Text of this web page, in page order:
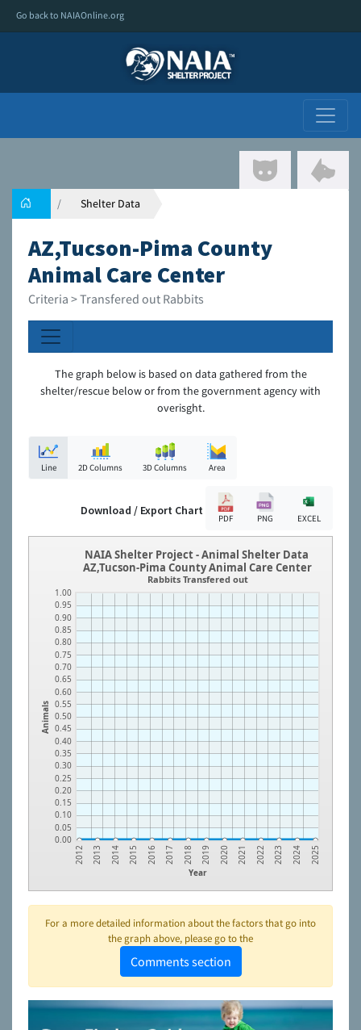
Go back to NAIAOnline.org
Shelter Data
AZ,Tucson-Pima County
Animal Care Center
Criteria > Transfered out Rabbits
The graph below is based on data gathered from the
shelter/rescue below or from the government agency with
overisght.
Line 2D Columns 3D Columns Area
Download / Export Chart
PDF PNG EXCEL
Animals
0.00
0.05
0.10
0.15
0.20
0.25
0.30
0.35
0.40
0.45
0.50
0.55
0.60
0.65
0.70
0.75
0.80
0.85
0.90
0.95
1.00
Year
2012 2013 2014 2015 2016 2017 2018 2019 2020 2021 2022 2023 2024 2025
NAIA Shelter Project - Animal Shelter Data
AZ,Tucson-Pima County Animal Care Center
Rabbits Transfered out
For a more detailed information about the factors that go into
the graph above, please go to the
Comments section